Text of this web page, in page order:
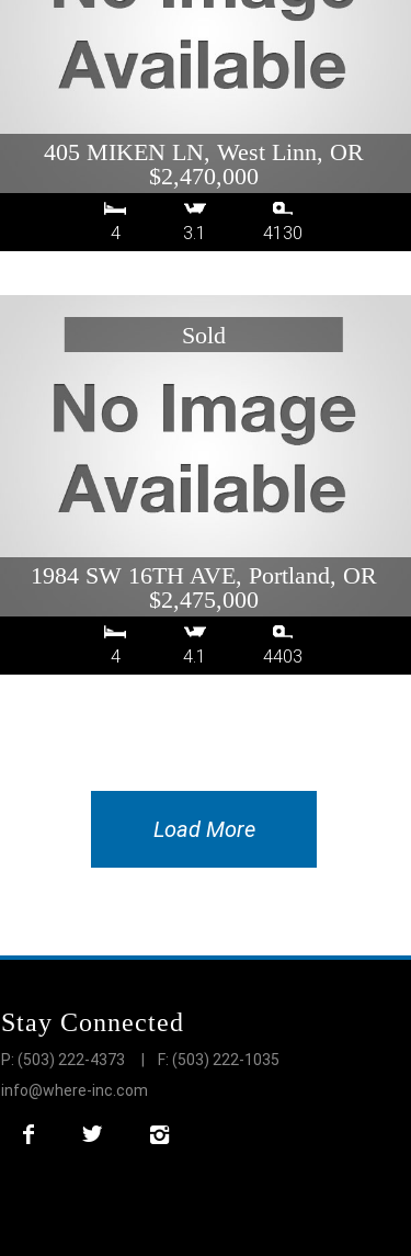
405 MIKEN LN, West Linn, OR
$2,470,000
4 3.1 4130
1984 SW 16TH AVE, Portland, OR
$2,475,000
4 4.1 4403
Load More
Stay Connected
P: (503) 222-4373 | F: (503) 222-1035
info@where-inc.com